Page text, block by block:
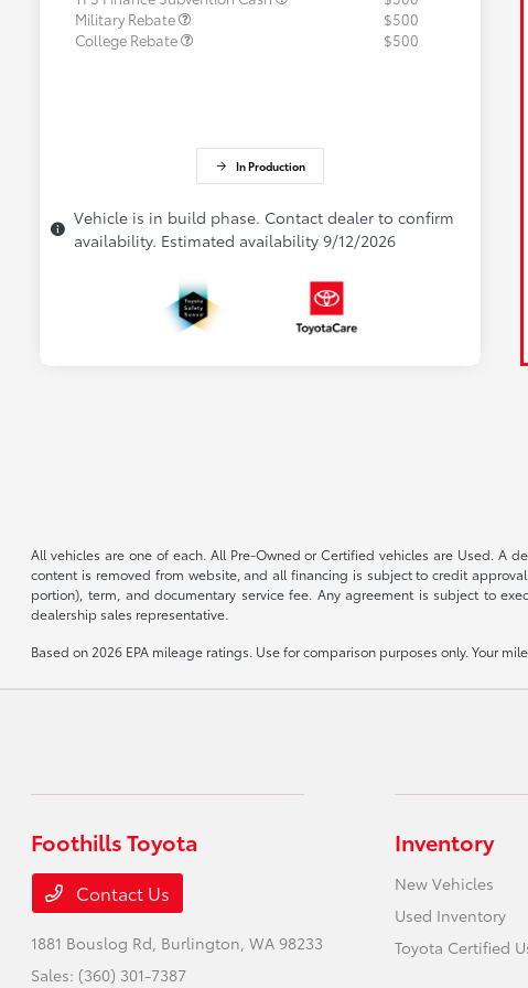
Military Rebate
$500
College Rebate
$500
In Production
Vehicle is in build phase. Contact dealer to confirm
availability. Estimated availability 9/12/2026
All vehicles are one of each. All Pre-Owned or Certified vehicles are Used. A
content is removed from website, and all financing is subject to credit
portion), term, and documentary service fee. Any agreement is subject to
dealership sales representative.
Based on 2026 EPA mileage ratings. Use for comparison purposes only. Your
Foothills Toyota
Contact Us
1881 Bouslog Rd, Burlington, WA 98233
Sales: (360) 301-7387
Inventory
New Vehicles
Used Inventory
Toyota Certified